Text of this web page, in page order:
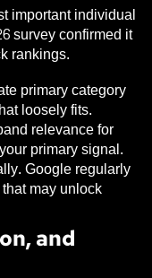
important individual
survey confirmed it
rankings.
primary category
loosely fits.
relevance for
primary signal.
Google regularly
may unlock
and